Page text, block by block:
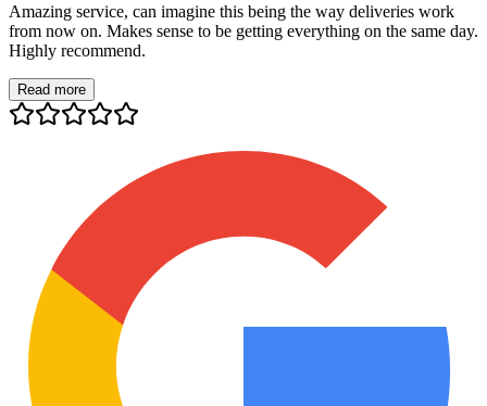
Amazing service, can imagine this being the way deliveries work
from now on. Makes sense to be getting everything on the same day.
Highly recommend.
Read more